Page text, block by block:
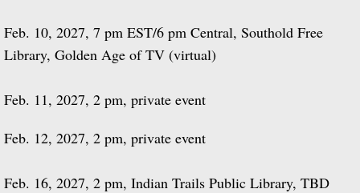
Feb. 10, 2027, 7 pm EST/6 pm Central, Southold Free
Library, Golden Age of TV (virtual)
Feb. 11, 2027, 2 pm, private event
Feb. 12, 2027, 2 pm, private event
Feb. 16, 2027, 2 pm, Indian Trails Public Library, TBD